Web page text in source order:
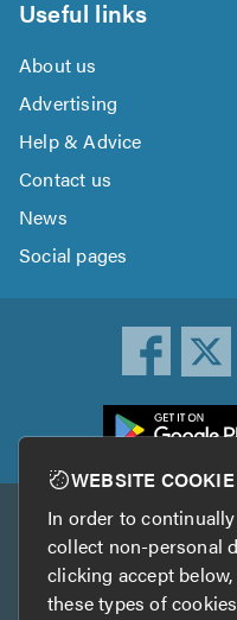
Useful links
About us
Advertising
Help & Advice
Contact us
News
Social pages
Other services
TrustAGarage
WEBSITE
In order to
collect non-personal
clicking accept
these types of